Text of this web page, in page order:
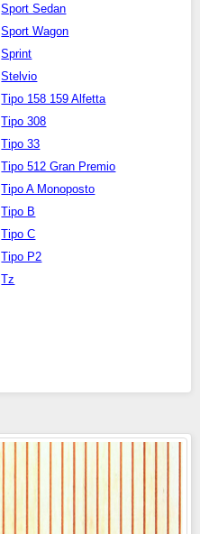
Sport Sedan
Sport Wagon
Sprint
Stelvio
Tipo 158 159 Alfetta
Tipo 308
Tipo 33
Tipo 512 Gran Premio
Tipo A Monoposto
Tipo B
Tipo C
Tipo P2
Tz